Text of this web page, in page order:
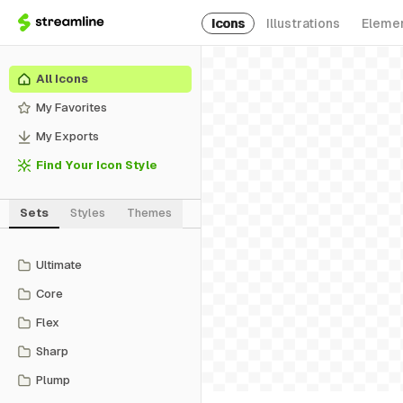
Icons Illustrations
All Icons
My Favorites
My Exports
Find Your Icon Style
Sets Styles Themes
Ultimate
Core
Flex
Sharp
Plump